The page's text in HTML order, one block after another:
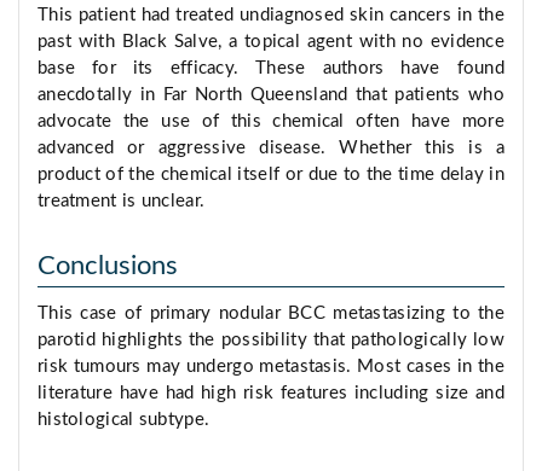
This patient had treated undiagnosed skin cancers in the
past with Black Salve, a topical agent with no evidence
base for its efficacy. These authors have found
anecdotally in Far North Queensland that patients who
advocate the use of this chemical often have more
advanced or aggressive disease. Whether this is a
product of the chemical itself or due to the time delay in
treatment is unclear.
Conclusions
This case of primary nodular BCC metastasizing to the
parotid highlights the possibility that pathologically low
risk tumours may undergo metastasis. Most cases in the
literature have had high risk features including size and
histological subtype.